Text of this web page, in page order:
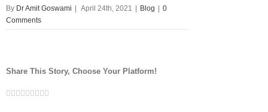
By Dr Amit Goswami April 24th, 2021 Blog
0
Comments
Share This Story, Choose Your Platform!
Facebook
Twitter
Linkedin
Reddit
Tumblr
Google+
Pinterest
Vk